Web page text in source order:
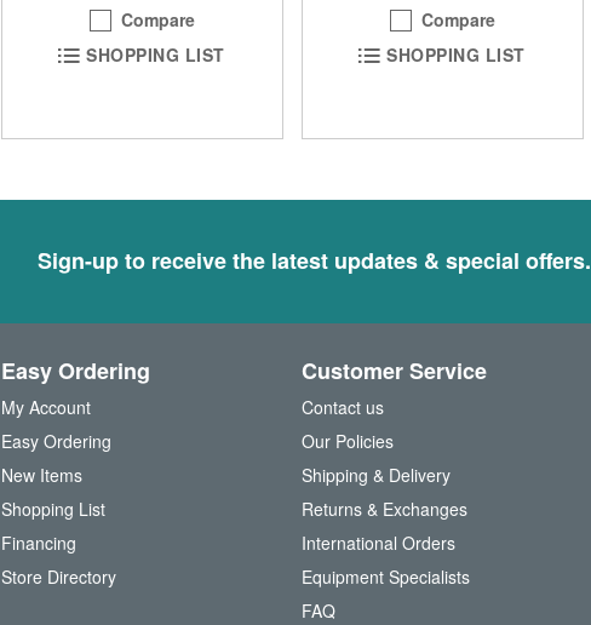
Compare
SHOPPING LIST
Compare
SHOPPING LIST
Sign-up to receive the latest updates & special offers.
Easy Ordering
My Account
Easy Ordering
New Items
Shopping List
Financing
Store Directory
Customer Service
Contact us
Our Policies
Shipping & Delivery
Returns & Exchanges
International Orders
Equipment Specialists
FAQ